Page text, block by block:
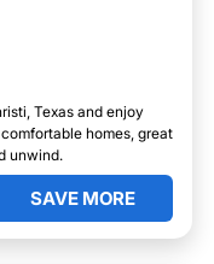
Texas and enjoy
homes, great
unwind.
SAVE MORE